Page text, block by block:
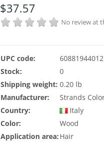
$37.57
No review at
UPC code:
Stock:
0
Shipping weight: 0.20 lb
Manufacturer:
Strands
Country:
Italy
Color:
Wood
Application area: Hair